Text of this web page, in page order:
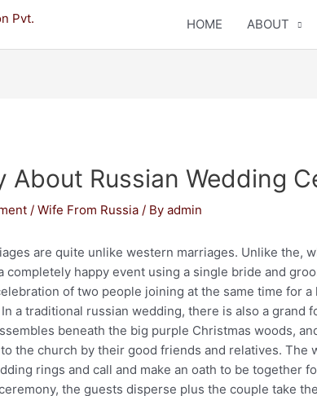
HOME ABOUT
About Russian Wedding
/Wife From Russia / Byadmin
are quite unlike western marriages. Unlike the,
completely happy event using a single bride and
of two people joining at the same time for
a traditional russian wedding, there is also a grand
beneath the big purple Christmas woods,
the church by their good friends and relatives. The
rings and call and make an oath to be together
the guests disperse plus the couple take